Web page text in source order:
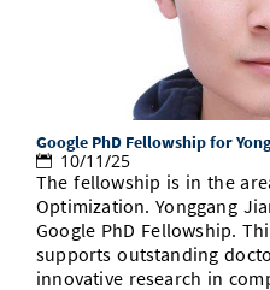
Google PhD Fellowship for
10/11/25
The fellowship is in the
Optimization. Yonggang
Google PhD Fellowship.
supports outstanding
innovative research in